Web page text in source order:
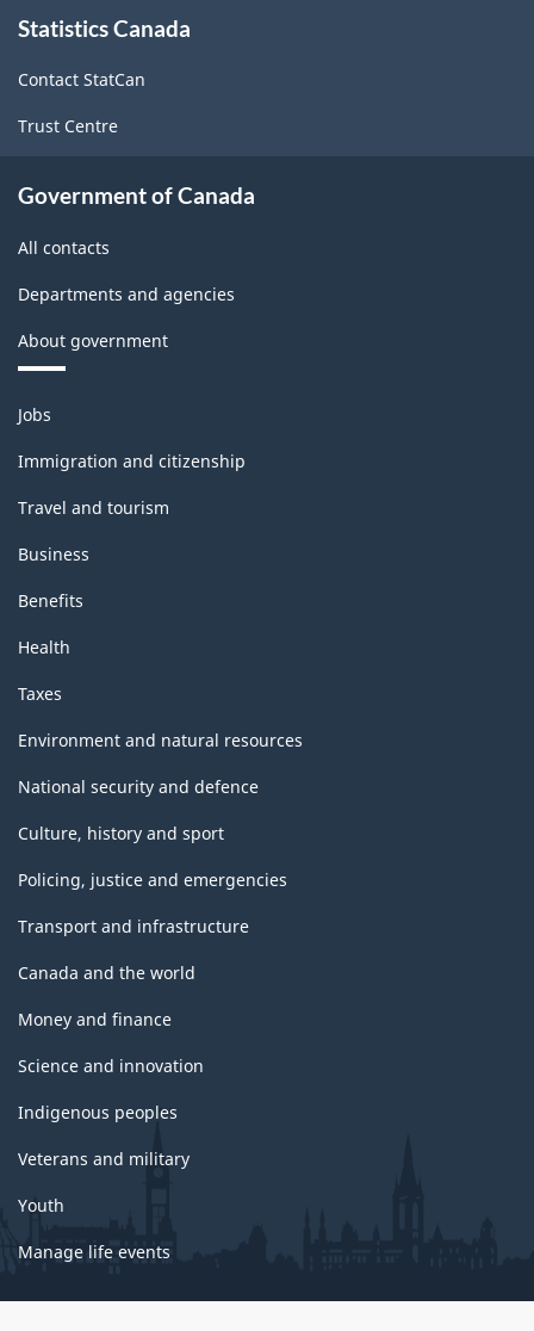
import
export
accounts
Classification
structure
this
Statistics Canada
Contact StatCan
Trust Centre
Government of Canada
All contacts
Departments and agencies
About government
Themes
and
topics
Jobs
Immigration and citizenship
Travel and tourism
Business
Benefits
Health
Taxes
Environment and natural resources
National security and defence
Culture, history and sport
Policing, justice and emergencies
Transport and infrastructure
Canada and the world
Money and finance
Science and innovation
Indigenous peoples
Veterans and military
Youth
Manage life events